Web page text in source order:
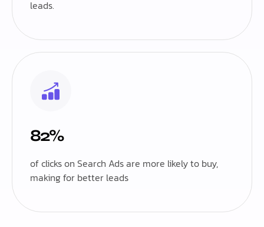
leads.
82%
of clicks on Search Ads are more likely to buy,
making for better leads